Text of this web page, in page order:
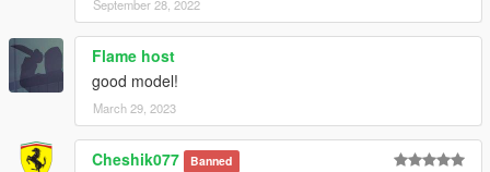
September 28, 2022
Flame host
good model!
March 29, 2023
Cheshik077 Banned